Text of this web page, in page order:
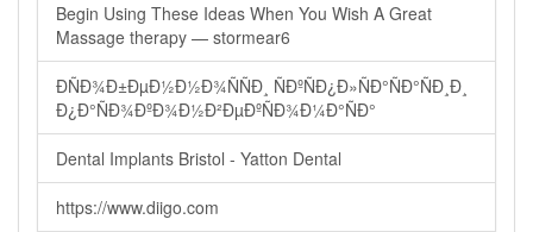
Begin Using These Ideas When You Wish A Great
Massage therapy — stormear6
ÐÑÐ¾Ð±ÐµÐ½Ð½Ð¾ÑÑÐ¸ ÑÐºÑÐ¿Ð»ÑÐ°ÑÐ°ÑÐ¸Ð¸
Ð¿Ð°ÑÐ¾ÐºÐ¾Ð½Ð²ÐµÐºÑÐ¾Ð¼Ð°ÑÐ°
Dental Implants Bristol - Yatton Dental
https://www.diigo.com